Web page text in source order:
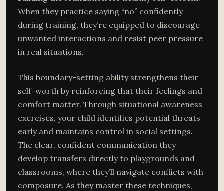
When they practice saying “no” confidently
during training, they’re equipped to discourage
unwanted interactions and resist peer pressure
in real situations.
This boundary-setting ability strengthens their
self-worth by reinforcing that their feelings and
comfort matter. Through situational awareness
exercises, your child identifies potential threats
early and maintains control in social settings.
The clear, confident communication they
develop transfers directly to playgrounds and
classrooms, where they’ll navigate conflicts with
composure. As they master these techniques,